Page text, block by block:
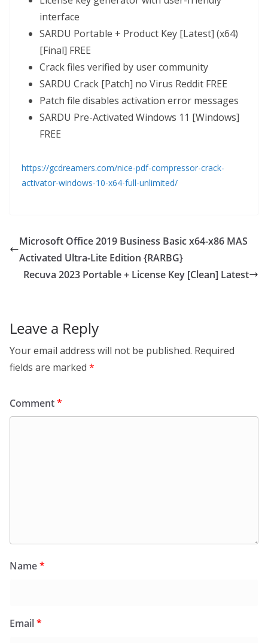
interface
SARDU Portable + Product Key [Latest] (x64)
[Final] FREE
Crack files verified by user community
SARDU Crack [Patch] no Virus Reddit FREE
Patch file disables activation error messages
SARDU Pre-Activated Windows 11 [Windows]
FREE
https://gcdreamers.com/nice-pdf-compressor-crack-
activator-windows-10-x64-full-unlimited/
Microsoft Office 2019 Business Basic x64-x86 MAS
Activated Ultra-Lite Edition {RARBG}
Recuva 2023 Portable + License Key [Clean] Latest
Leave a Reply
Your email address will not be published. Required
fields are marked *
Comment*
Name*
Email*